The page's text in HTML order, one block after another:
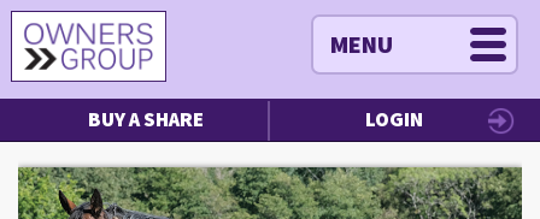
MENU
BUY A SHARE LOGIN